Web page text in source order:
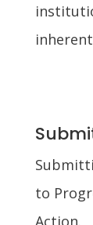
to
Action.